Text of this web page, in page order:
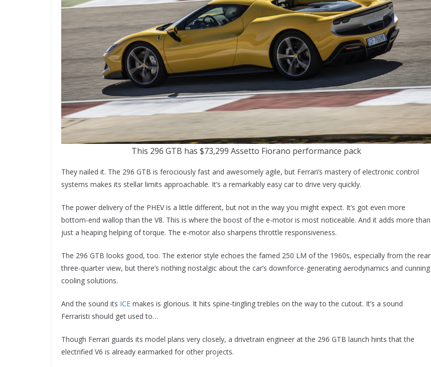
This 296 GTB has $73,299 Assetto Fiorano performance pack
They nailed it. The 296 GTB is ferociously fast and awesomely agile, but Ferrari’s mastery of electronic control
systems makes its stellar limits approachable. It’s a remarkably easy car to drive very quickly.
The power delivery of the PHEV is a little different, but not in the way you might expect. It’s got even more
bottom-end wallop than the V8. This is where the boost of the e-motor is most noticeable. And it adds more than
just a heaping helping of torque. The e-motor also sharpens throttle responsiveness.
The 296 GTB looks good, too. The exterior style echoes the famed 250 LM of the 1960s, especially from the rear
three-quarter view, but there’s nothing nostalgic about the car’s downforce-generating aerodynamics and cunning
cooling solutions.
And the sound its ICE makes is glorious. It hits spine-tingling trebles on the way to the cutout. It’s a sound
Ferraristi should get used to…
Though Ferrari guards its model plans very closely, a drivetrain engineer at the 296 GTB launch hints that the
electrified V6 is already earmarked for other projects.